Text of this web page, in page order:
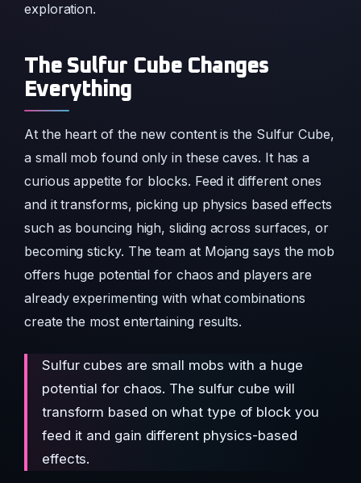
exploration.
The Sulfur Cube Changes
Everything
At the heart of the new content is the Sulfur Cube,
a small mob found only in these caves. It has a
curious appetite for blocks. Feed it different ones
and it transforms, picking up physics based effects
such as bouncing high, sliding across surfaces, or
becoming sticky. The team at Mojang says the mob
offers huge potential for chaos and players are
already experimenting with what combinations
create the most entertaining results.
Sulfur cubes are small mobs with a huge
potential for chaos. The sulfur cube will
transform based on what type of block you
feed it and gain different physics-based
effects.